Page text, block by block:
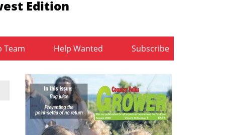
Edition
Team Help Wanted Subscribe